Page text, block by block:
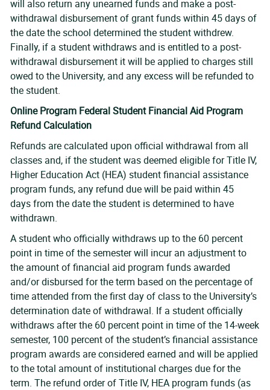
will also return any unearned funds and make a post-
withdrawal disbursement of grant funds within 45 days of
the date the school determined the student withdrew.
Finally, if a student withdraws and is entitled to a post-
withdrawal disbursement it will be applied to charges still
owed to the University, and any excess will be refunded to
the student.
Online Program Federal Student Financial Aid Program
Refund Calculation
Refunds are calculated upon official withdrawal from all
classes and, if the student was deemed eligible for Title IV,
Higher Education Act (HEA) student financial assistance
program funds, any refund due will be paid within 45
days from the date the student is determined to have
withdrawn.
A student who officially withdraws up to the 60 percent
point in time of the semester will incur an adjustment to
the amount of financial aid program funds awarded
and/or disbursed for the term based on the percentage of
time attended from the first day of class to the University’s
determination date of withdrawal. If a student officially
withdraws after the 60 percent point in time of the 14-week
semester, 100 percent of the student’s financial assistance
program awards are considered earned and will be applied
to the total amount of institutional charges due for the
term. The refund order of Title IV, HEA program funds (as